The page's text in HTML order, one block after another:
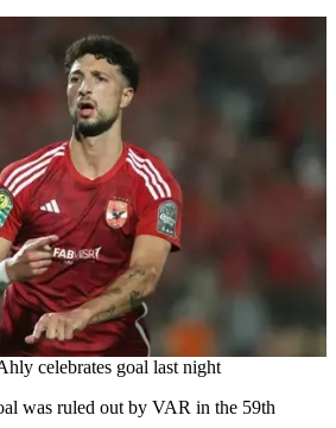
celebrates goal last night
was ruled out by VAR in the 59th